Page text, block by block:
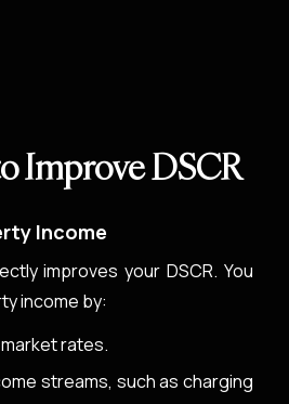
Improve DSCR
Income
improves your DSCR. You
income by:
rates.
streams, such as charging